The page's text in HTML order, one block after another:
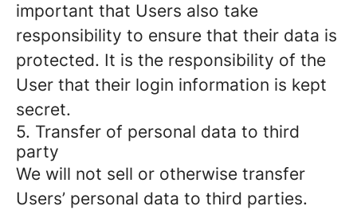
important that Users also take
responsibility to ensure that their data is
protected. It is the responsibility of the
User that their login information is kept
secret.
5. Transfer of personal data to third
party
We will not sell or otherwise transfer
Users’ personal data to third parties.